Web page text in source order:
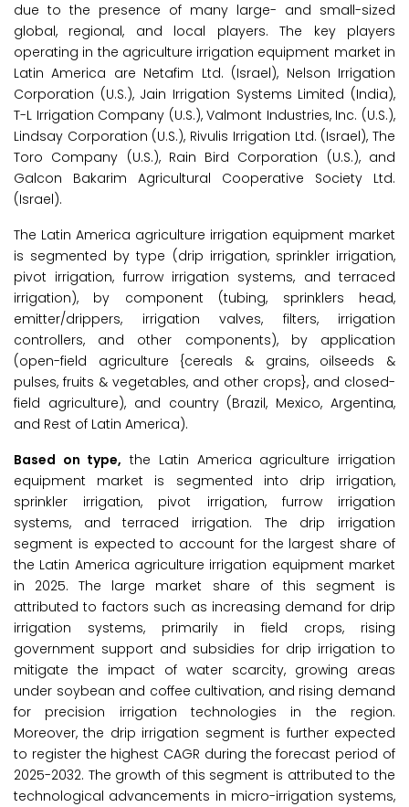
due to the presence of many large- and small-sized
global, regional, and local players. The key players
operating in the agriculture irrigation equipment market in
Latin America are Netafim Ltd. (Israel), Nelson Irrigation
Corporation (U.S.), Jain Irrigation Systems Limited (India),
T-L Irrigation Company (U.S.), Valmont Industries, Inc. (U.S.),
Lindsay Corporation (U.S.), Rivulis Irrigation Ltd. (Israel), The
Toro Company (U.S.), Rain Bird Corporation (U.S.), and
Galcon Bakarim Agricultural Cooperative Society Ltd.
(Israel).
The Latin America agriculture irrigation equipment market
is segmented by type (drip irrigation, sprinkler irrigation,
pivot irrigation, furrow irrigation systems, and terraced
irrigation), by component (tubing, sprinklers head,
emitter/drippers, irrigation valves, filters, irrigation
controllers, and other components), by application
(open-field agriculture {cereals & grains, oilseeds &
pulses, fruits & vegetables, and other crops}, and closed-
field agriculture), and country (Brazil, Mexico, Argentina,
and Rest of Latin America).
Based on type, the Latin America agriculture irrigation
equipment market is segmented into drip irrigation,
sprinkler irrigation, pivot irrigation, furrow irrigation
systems, and terraced irrigation. The drip irrigation
segment is expected to account for the largest share of
the Latin America agriculture irrigation equipment market
in 2025. The large market share of this segment is
attributed to factors such as increasing demand for drip
irrigation systems, primarily in field crops, rising
government support and subsidies for drip irrigation to
mitigate the impact of water scarcity, growing areas
under soybean and coffee cultivation, and rising demand
for precision irrigation technologies in the region.
Moreover, the drip irrigation segment is further expected
to register the highest CAGR during the forecast period of
2025-2032. The growth of this segment is attributed to the
technological advancements in micro-irrigation systems,